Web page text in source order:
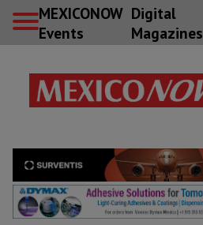
MEXICONOW
Events
Digital
Magazines